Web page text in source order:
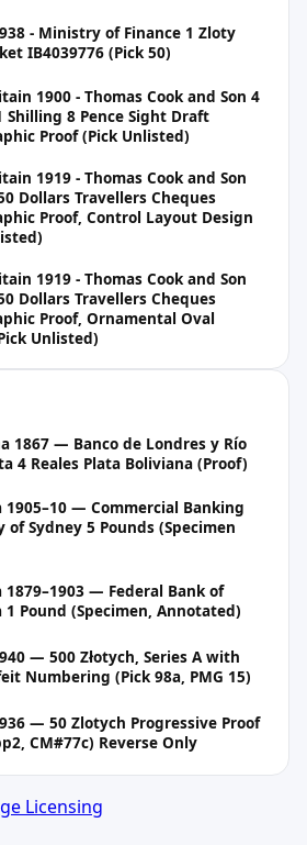
- Ministry of Finance 1 Zloty
IB4039776 (Pick 50)
1900 - Thomas Cook and Son 4
Shilling 8 Pence Sight Draft
Proof (Pick Unlisted)
1919 - Thomas Cook and Son
Dollars Travellers Cheques
Proof, Control Layout Design
1919 - Thomas Cook and Son
Dollars Travellers Cheques
Proof, Ornamental Oval
Unlisted)
1867 — Banco de Londres y Río
4 Reales Plata Boliviana (Proof)
1905–10 — Commercial Banking
of Sydney 5 Pounds (Specimen
1879–1903 — Federal Bank of
Pound (Specimen, Annotated)
— 500 Złotych, Series A with
Numbering (Pick 98a, PMG 15)
— 50 Zlotych Progressive Proof
CM#77c) Reverse Only
Licensing